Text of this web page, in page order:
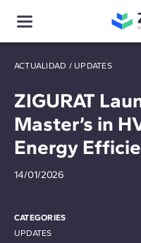
ACTUALIDAD / UPDATES
ZIGURAT
Master’s in
Energy
14/01/2026
CATEGORIES
UPDATES